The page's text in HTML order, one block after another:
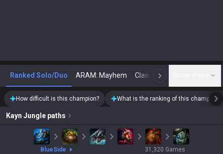
Ranked Solo/Duo ARAM: Mayhem Classic N
How difficult is this champion? What is the ranking of this champion?
Kayn Jungle paths
blueSide 31,320 Games